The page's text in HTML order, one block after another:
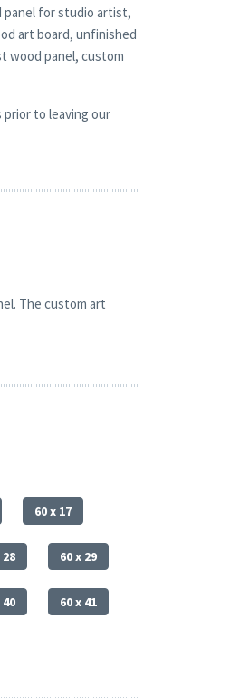
panel for studio artist,
art board, unfinished
wood panel, custom
prior to leaving our
The custom art
60 x 17
28 60 x 29
40 60 x 41